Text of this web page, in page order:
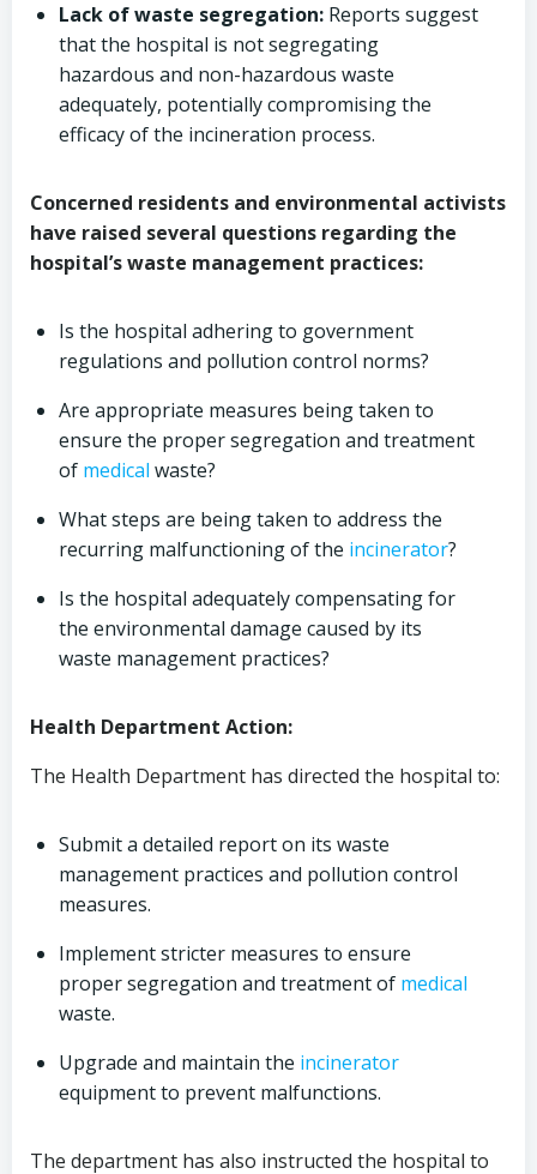
Lack of waste segregation: Reports suggest
that the hospital is not segregating
hazardous and non-hazardous waste
adequately, potentially compromising the
efficacy of the incineration process.
Concerned residents and environmental activists
have raised several questions regarding the
hospital’s waste management practices:
Is the hospital adhering to government
regulations and pollution control norms?
Are appropriate measures being taken to
ensure the proper segregation and treatment
of medical waste?
What steps are being taken to address the
recurring malfunctioning of the incinerator?
Is the hospital adequately compensating for
the environmental damage caused by its
waste management practices?
Health Department Action:
The Health Department has directed the hospital to:
Submit a detailed report on its waste
management practices and pollution control
measures.
Implement stricter measures to ensure
proper segregation and treatment of medical
waste.
Upgrade and maintain the incinerator
equipment to prevent malfunctions.
The department has also instructed the hospital to